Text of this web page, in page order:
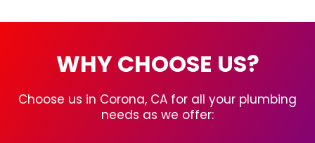
WHY CHOOSE US?
Choose us in Corona, CA for all your plumbing
needs as we offer: